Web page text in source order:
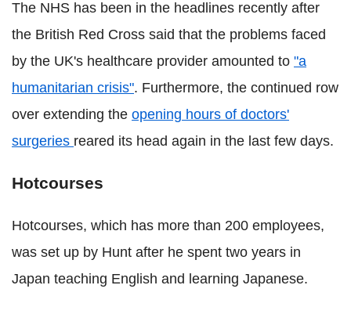
The NHS has been in the headlines recently after
the British Red Cross said that the problems faced
by the UK's healthcare provider amounted to "a
humanitarian crisis". Furthermore, the continued row
over extending the opening hours of doctors'
surgeries reared its head again in the last few days.
Hotcourses
Hotcourses, which has more than 200 employees,
was set up by Hunt after he spent two years in
Japan teaching English and learning Japanese.